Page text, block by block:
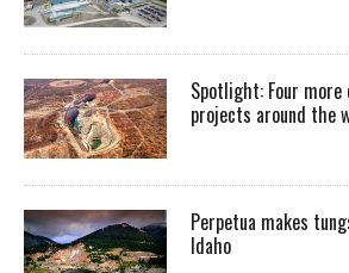
Spotlight: Four more
projects around the
Perpetua makes
Idaho